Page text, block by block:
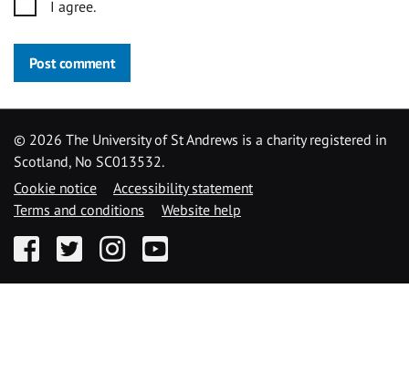
I agree.
Post comment
© 2026 The University of St Andrews is a charity registered in
Scotland, No SC013532.
Cookie notice
Accessibility statement
Terms and conditions
Website help
FacebookTwitter InstagramYouTube